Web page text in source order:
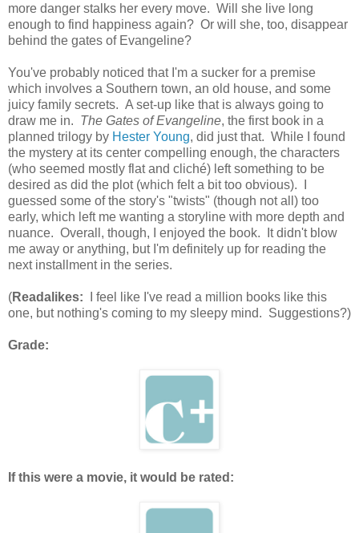
more danger stalks her every move. Will she live long
enough to find happiness again? Or will she, too, disappear
behind the gates of Evangeline?
You've probably noticed that I'm a sucker for a premise
which involves a Southern town, an old house, and some
juicy family secrets. A set-up like that is always going to
draw me in. The Gates of Evangeline, the first book in a
planned trilogy by Hester Young, did just that. While I found
the mystery at its center compelling enough, the characters
(who seemed mostly flat and cliché) left something to be
desired as did the plot (which felt a bit too obvious). I
guessed some of the story's "twists" (though not all) too
early, which left me wanting a storyline with more depth and
nuance. Overall, though, I enjoyed the book. It didn't blow
me away or anything, but I'm definitely up for reading the
next installment in the series.
(Readalikes: I feel like I've read a million books like this
one, but nothing's coming to my sleepy mind. Suggestions?)
Grade:
If this were a movie, it would be rated: